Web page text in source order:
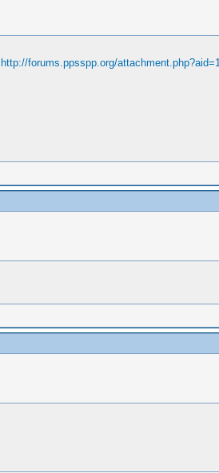
http://forums.ppsspp.org/